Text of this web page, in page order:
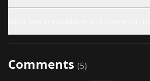
Comments (5)